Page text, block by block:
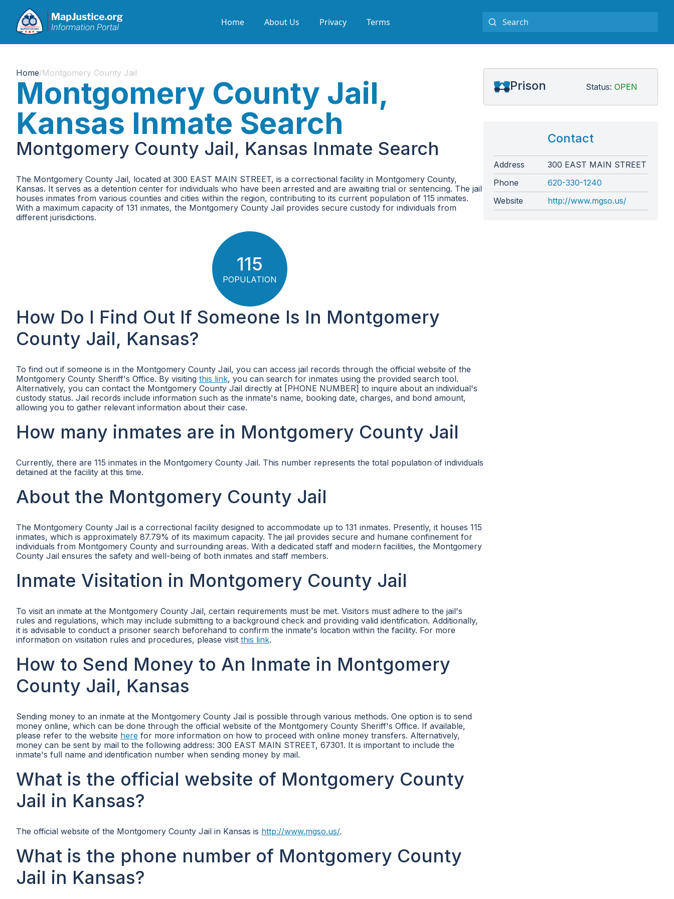
Home About Us Privacy Terms
Home/Montgomery County Jail
Montgomery County Jail,
Kansas Inmate Search
Montgomery County Jail, Kansas Inmate Search
The Montgomery County Jail, located at 300 EAST MAIN STREET, is a correctional facility in Montgomery County,
Kansas. It serves as a detention center for individuals who have been arrested and are awaiting trial or sentencing. The jail
houses inmates from various counties and cities within the region, contributing to its current population of 115 inmates.
With a maximum capacity of 131 inmates, the Montgomery County Jail provides secure custody for individuals from
different jurisdictions.
115
POPULATION
How Do I Find Out If Someone Is In Montgomery
County Jail, Kansas?
To find out if someone is in the Montgomery County Jail, you can access jail records through the official website of the
Montgomery County Sheriff's Office. By visiting this link, you can search for inmates using the provided search tool.
Alternatively, you can contact the Montgomery County Jail directly at [PHONE NUMBER] to inquire about an individual's
custody status. Jail records include information such as the inmate's name, booking date, charges, and bond amount,
allowing you to gather relevant information about their case.
How many inmates are in Montgomery County Jail
Currently, there are 115 inmates in the Montgomery County Jail. This number represents the total population of individuals
detained at the facility at this time.
About the Montgomery County Jail
The Montgomery County Jail is a correctional facility designed to accommodate up to 131 inmates. Presently, it houses 115
inmates, which is approximately 87.79% of its maximum capacity. The jail provides secure and humane confinement for
individuals from Montgomery County and surrounding areas. With a dedicated staff and modern facilities, the Montgomery
County Jail ensures the safety and well-being of both inmates and staff members.
Inmate Visitation in Montgomery County Jail
To visit an inmate at the Montgomery County Jail, certain requirements must be met. Visitors must adhere to the jail's
rules and regulations, which may include submitting to a background check and providing valid identification. Additionally,
it is advisable to conduct a prisoner search beforehand to confirm the inmate's location within the facility. For more
information on visitation rules and procedures, please visit this link.
How to Send Money to An Inmate in Montgomery
County Jail, Kansas
Sending money to an inmate at the Montgomery County Jail is possible through various methods. One option is to send
money online, which can be done through the official website of the Montgomery County Sheriff's Office. If available,
please refer to the website here for more information on how to proceed with online money transfers. Alternatively,
money can be sent by mail to the following address: 300 EAST MAIN STREET, 67301. It is important to include the
inmate's full name and identification number when sending money by mail.
What is the official website of Montgomery County
Jail in Kansas?
The official website of the Montgomery County Jail in Kansas is http://www.mgso.us/.
What is the phone number of Montgomery County
Jail in Kansas?
Prison Status: OPEN
Contact
Address
300 EAST MAIN STREET
Phone
620-330-1240
Website
http://www.mgso.us/